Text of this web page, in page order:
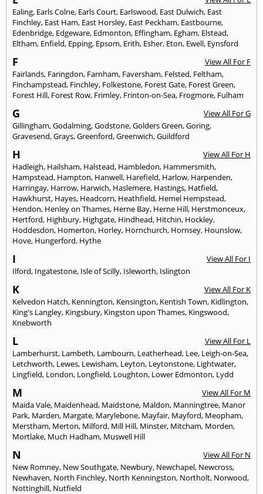
Ealing, Earls Colne, Earls Court, Earlswood, East Dulwich, East
Finchley, East Ham, East Horsley, East Peckham, Eastbourne,
Edenbridge, Edgeware, Edmonton, Effingham, Egham, Elstead,
Eltham, Enfield, Epping, Epsom, Erith, Esher, Eton, Ewell, Eynsford
F
View All For F
Fairlands, Faringdon, Farnham, Faversham, Felsted, Feltham,
Finchampstead, Finchley, Folkestone, Forest Gate, Forest Green,
Forest Hill, Forest Row, Frimley, Frinton-on-Sea, Frogmore, Fulham
G
View All For G
Gillingham,Godalming,Godstone,Golders Green,Goring,
Gravesend,Grays,Greenford,Greenwich,Guildford
H
View All For H
Hadleigh, Hailsham, Halstead, Hambledon, Hammersmith,
Hampstead, Hampton, Hanwell, Harefield, Harlow, Harpenden,
Harringay, Harrow, Harwich, Haslemere, Hastings, Hatfield,
Hawkhurst, Hayes, Headcorn, Heathfield, Hemel Hempstead,
Hendon, Henley on Thames, Herne Bay, Herne Hill, Herstmonceux,
Hertford, Highbury, Highgate, Hindhead, Hitchin, Hockley,
Hoddesdon, Homerton, Horley, Hornchurch, Hornsey, Hounslow,
Hove, Hungerford, Hythe
I
View All For I
Ilford, Ingatestone, Isle of Scilly, Isleworth, Islington
K
View All For K
Kelvedon Hatch, Kennington, Kensington, Kentish Town, Kidlington,
King's Langley, Kingsbury, Kingston upon Thames, Kingswood,
Knebworth
L
View All For L
Lamberhurst, Lambeth, Lambourn, Leatherhead, Lee, Leigh-on-Sea,
Letchworth, Lewes, Lewisham, Leyton, Leytonstone, Lightwater,
Lingfield, London, Longfield, Loughton, Lower Edmonton, Lydd
M
View All For M
Maida Vale, Maidenhead, Maidstone, Maldon, Manningtree, Manor
Park, Marden, Margate, Marylebone, Mayfair, Mayford, Meopham,
Merstham, Merton, Milford, Mill Hill, Minster, Mitcham, Morden,
Mortlake, Much Hadham, Muswell Hill
N
View All For N
New Romney, New Southgate, Newbury, Newchapel, Newcross,
Newhaven, North Finchley, North Kenningston, Northolt, Norwood,
Nottinghill, Nutfield